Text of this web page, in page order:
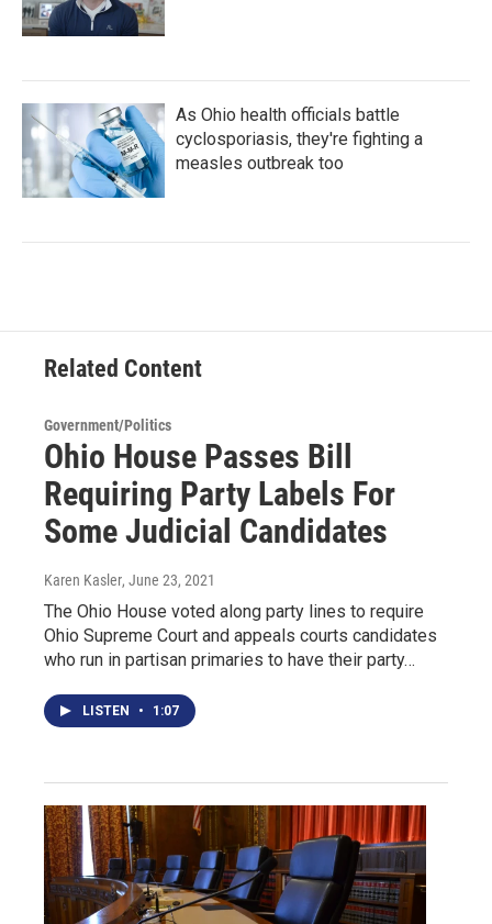
As Ohio health officials battle
cyclosporiasis, they're fighting a
measles outbreak too
Related Content
Government/Politics
Ohio House Passes Bill
Requiring Party Labels For
Some Judicial Candidates
Karen Kasler, June 23, 2021
The Ohio House voted along party lines to require
Ohio Supreme Court and appeals courts candidates
who run in partisan primaries to have their party…
LISTEN • 1:07